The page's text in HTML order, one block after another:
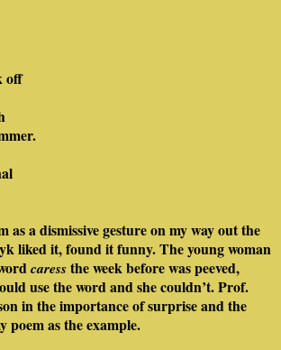
off
as a dismissive gesture on my way out the
liked it, found it funny. The young woman
caressthe week before was peeved,
use the word and she couldn’t. Prof.
in the importance of surprise and the
poem as the example.